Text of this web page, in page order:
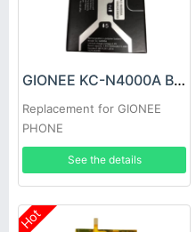
GIONEE KC-N4000A Battery
Replacement for GIONEE
PHONE
See the details
Hot